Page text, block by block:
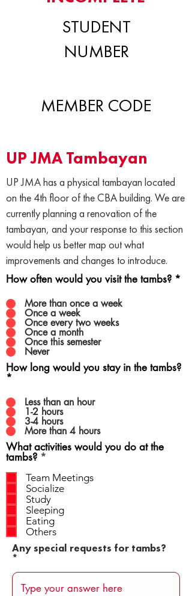
STUDENT
NUMBER
MEMBER CODE
UP JMA Tambayan
UP JMA has a physical tambayan located
on the 4th floor of the CBA building. We are
currently planning a renovation of the
tambayan, and your response to this section
would help us better map out what
improvements and changes to introduce.
How often would you visit the tambs? *
More than once a week
Once a week
Once every two weeks
Once a month
Once this semester
Never
How long would you stay in the tambs?
*
Less than an hour
1-2 hours
3-4 hours
More than 4 hours
What activities would you do at the
tambs? *
q
u
i
r
e
d
Team Meetings
Socialize
Study
Sleeping
Eating
Others
Any special requests for tambs?